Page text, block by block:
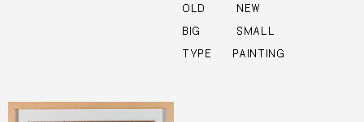
OLD
NEW
BIG
SMALL
TYPE
PAINTING